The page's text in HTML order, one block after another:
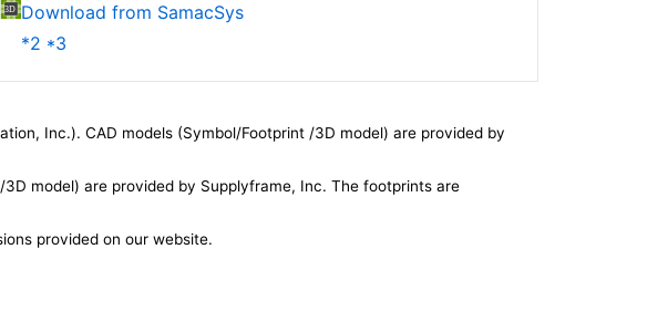
Download from SamacSys
*2 *3
Inc.). CAD models (Symbol/Footprint /3D model) are provided by
model) are provided by Supplyframe, Inc. The footprints are
provided on our website.